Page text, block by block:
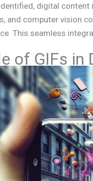
digital content
and computer vision
This seamless
of GIFs